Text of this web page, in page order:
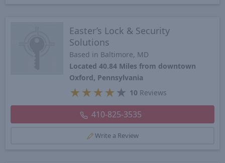
Easter’s Lock & Security
Solutions
Based in Baltimore, MD
Located 40.84 Miles from downtown
Oxford, Pennsylvania
★ ★ ★ ★ ★ 10 Reviews
410-825-3535
Write a Review